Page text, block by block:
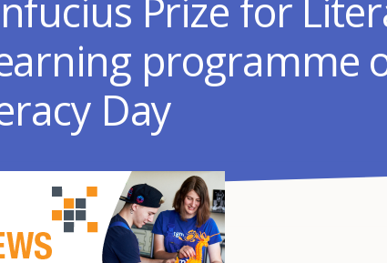
Prize for
programme
Day